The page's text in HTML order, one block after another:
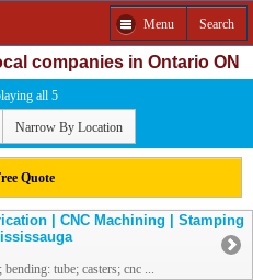
Menu Search
companies in Ontario ON
all 5
Narrow By Location
Quote
| CNC Machining | Stamping
tube; casters; cnc ...